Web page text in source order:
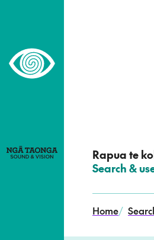
Ngā
Taonga
Rapua te
–
Search &
Home/